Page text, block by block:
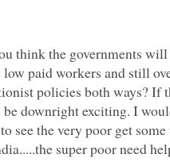
think the governments will
low paid workers and still
policies both ways? If
downright exciting. I